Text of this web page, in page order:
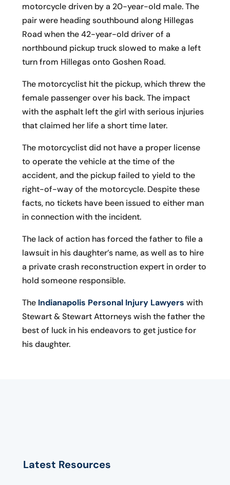
motorcycle driven by a 20-year-old male. The
pair were heading southbound along Hillegas
Road when the 42-year-old driver of a
northbound pickup truck slowed to make a left
turn from Hillegas onto Goshen Road.
The motorcyclist hit the pickup, which threw the
female passenger over his back. The impact
with the asphalt left the girl with serious injuries
that claimed her life a short time later.
The motorcyclist did not have a proper license
to operate the vehicle at the time of the
accident, and the pickup failed to yield to the
right-of-way of the motorcycle. Despite these
facts, no tickets have been issued to either man
in connection with the incident.
The lack of action has forced the father to file a
lawsuit in his daughter’s name, as well as to hire
a private crash reconstruction expert in order to
hold someone responsible.
The Indianapolis Personal Injury Lawyers with
Stewart & Stewart Attorneys wish the father the
best of luck in his endeavors to get justice for
his daughter.
Latest Resources